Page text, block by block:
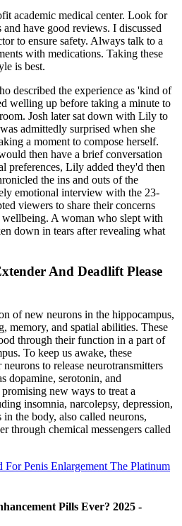
academic medical center. Look for
have good reviews. I discussed
to ensure safety. Always talk to a
with medications. Taking these
is best.
described the experience as 'kind of
welling up before taking a minute to
Josh later sat down with Lily to
admittedly surprised when she
a moment to compose herself.
then have a brief conversation
preferences, Lily added they'd then
the ins and outs of the
emotional interview with the 23-
viewers to share their concerns
A woman who slept with
down in tears after revealing what
And Deadlift Please
of new neurons in the hippocampus,
memory, and spatial abilities. These
through their function in a part of
To keep us awake, these
to release neurotransmitters
dopamine, serotonin, and
new ways to treat a
insomnia, narcolepsy, depression,
the body, also called neurons,
through chemical messengers called
Penis Enlargement The Platinum
Pills Ever? 2025 -